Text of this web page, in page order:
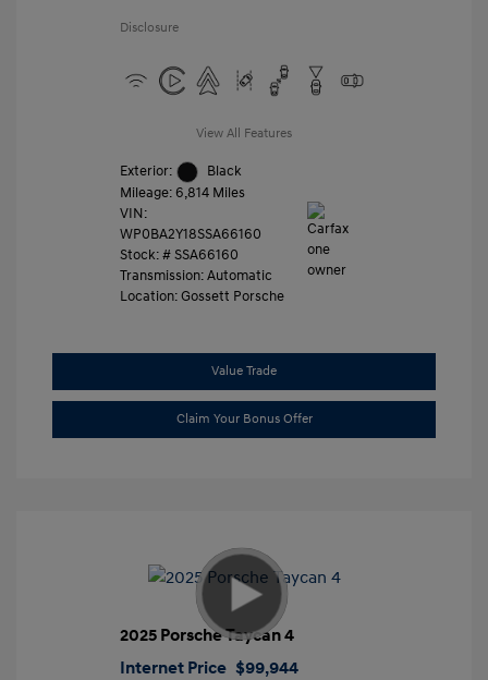
Disclosure
View All Features
Exterior:
Black
Mileage: 6,814 Miles
VIN:
WP0BA2Y18SSA66160
Stock: # SSA66160
Transmission: Automatic
Location: Gossett Porsche
Value Trade
Claim Your Bonus Offer
2025 Porsche Taycan 4
Internet Price $99,944